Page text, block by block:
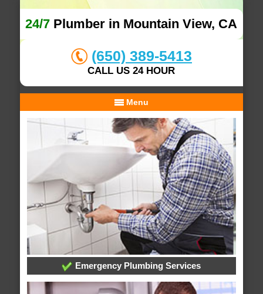
24/7 Plumber in Mountain View, CA
(650) 389-5413
CALL US 24 HOUR
Menu
Emergency Plumbing Services